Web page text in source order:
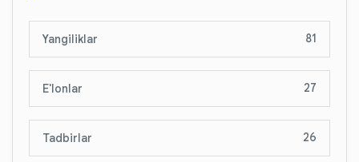
Yangiliklar 81
E'lonlar 27
Tadbirlar 26